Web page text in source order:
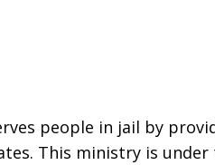
people in jail by
This ministry is under